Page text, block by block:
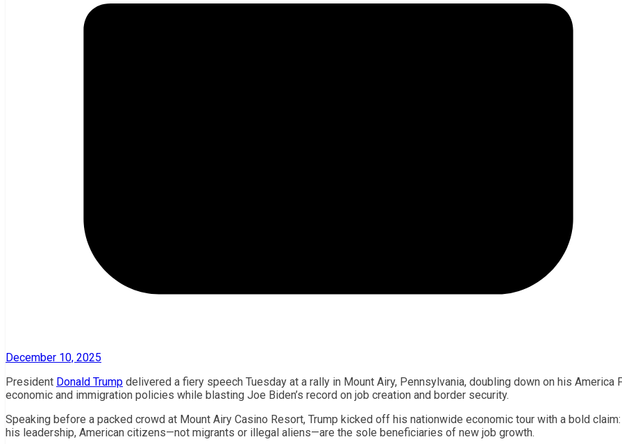
December 10, 2025
President Donald Trump delivered a fiery speech Tuesday at a rally in Mount Airy, Pennsylvania, doubling down on his America
economic and immigration policies while blasting Joe Biden’s record on job creation and border security.
Speaking before a packed crowd at Mount Airy Casino Resort, Trump kicked off his nationwide economic tour with a bold
his leadership, American citizens—not migrants or illegal aliens—are the sole beneficiaries of new job growth.